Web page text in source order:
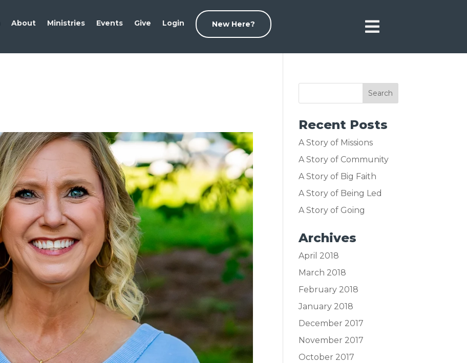
About Ministries Events Give Login New Here? 
Recent Posts
A Story of Missions
A Story of Community
A Story of Big Faith
A Story of Being Led
A Story of Going
Archives
April 2018
March 2018
February 2018
January 2018
December 2017
November 2017
October 2017